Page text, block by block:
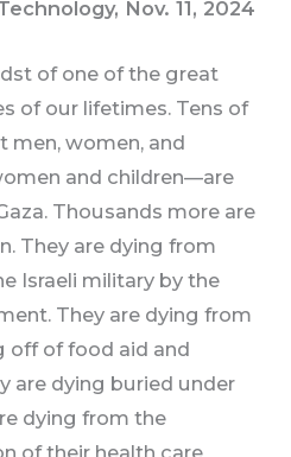
Nov. 11, 2024
of one of the great
of our lifetimes. Tens of
men, women, and
and children—are
Thousands more are
They are dying from
Israeli military by the
They are dying from
off of food aid and
are dying buried under
dying from the